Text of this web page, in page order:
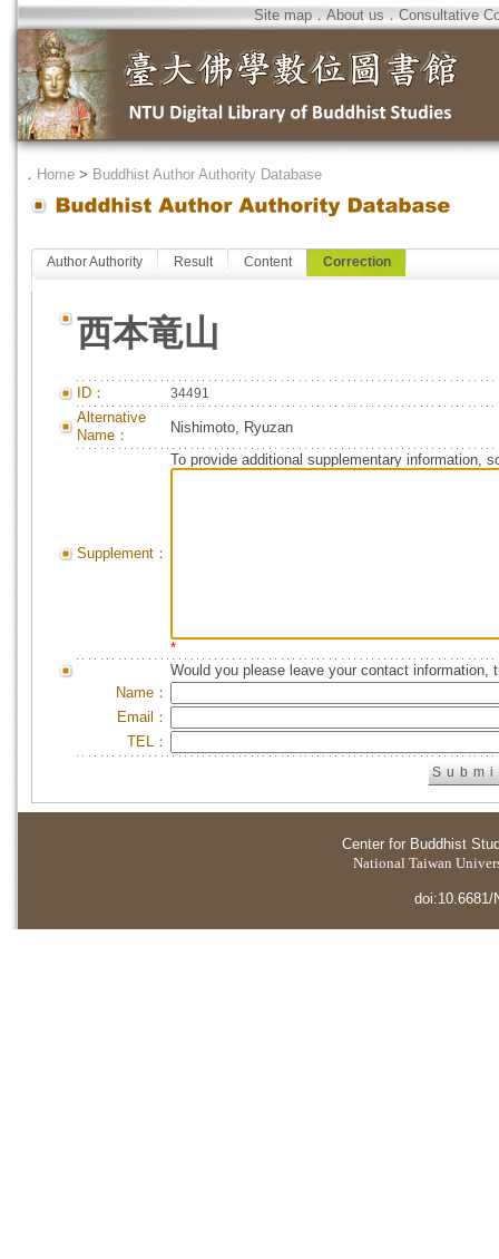
Site map．About us．Consultative
． Home > Buddhist Author Authority Database
Author Authority Result Content Correction
西本竜山
ID： 34491
Alternative
Name：
Nishimoto, Ryuzan
Supplement：
To provide additional supplementary information,
*
Would you please leave your contact information,
Name：
Email：
TEL：
Center for Buddhist
National Taiwan
doi:10.6681/